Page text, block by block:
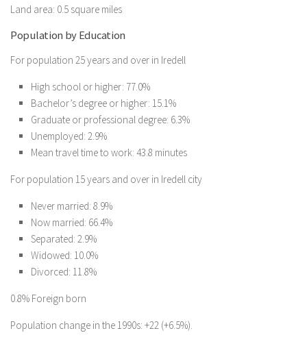
Land area: 0.5 square miles
Population by Education
For population 25 years and over in Iredell
High school or higher: 77.0%
Bachelor’s degree or higher: 15.1%
Graduate or professional degree: 6.3%
Unemployed: 2.9%
Mean travel time to work: 43.8 minutes
For population 15 years and over in Iredell city
Never married: 8.9%
Now married: 66.4%
Separated: 2.9%
Widowed: 10.0%
Divorced: 11.8%
0.8% Foreign born
Population change in the 1990s: +22 (+6.5%).